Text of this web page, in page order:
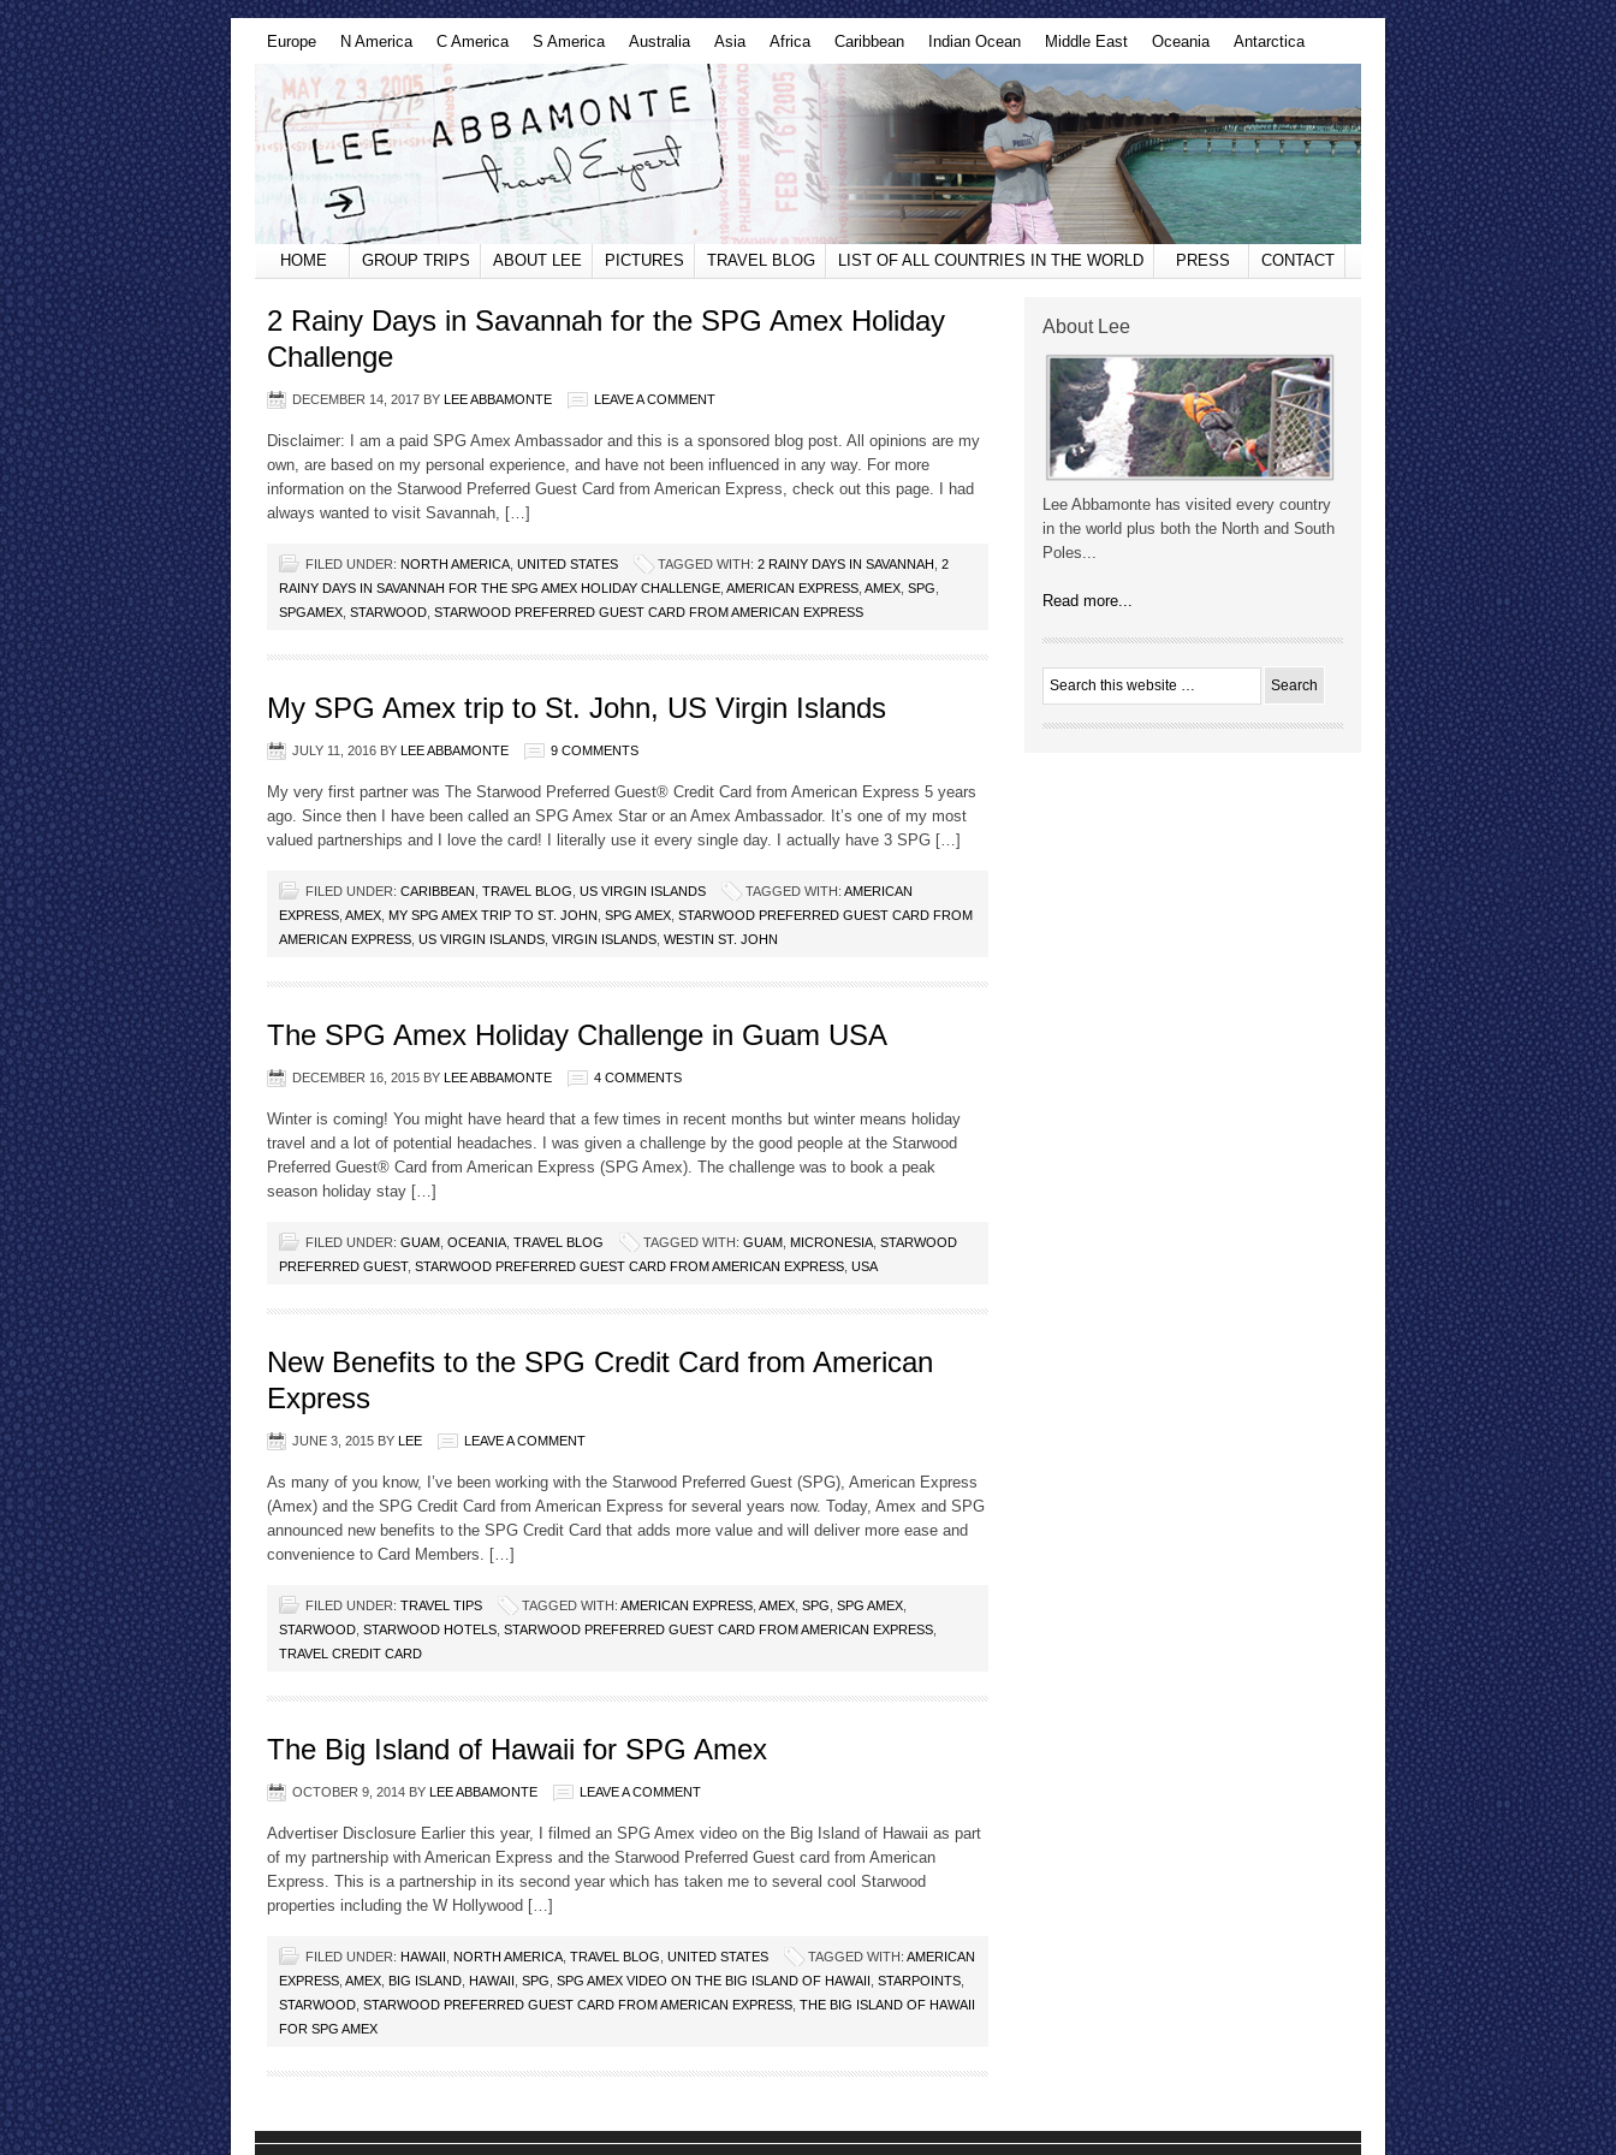
Europe N America C America S America Australia Asia Africa Caribbean Indian Ocean Middle East Oceania Antarctica
HOME GROUP TRIPS ABOUT LEE PICTURES TRAVEL BLOG LIST OF ALL COUNTRIES IN THE WORLD PRESS CONTACT
2 Rainy Days in Savannah for the SPG Amex Holiday
Challenge
DECEMBER 14, 2017 BY LEE ABBAMONTE LEAVE A COMMENT
Disclaimer: I am a paid SPG Amex Ambassador and this is a sponsored blog post. All opinions are my
own, are based on my personal experience, and have not been influenced in any way. For more
information on the Starwood Preferred Guest Card from American Express, check out this page. I had
always wanted to visit Savannah, […]
FILED UNDER: NORTH AMERICA UNITED STATES TAGGED WITH: 2 RAINY DAYS IN SAVANNAH 2
RAINY DAYS IN SAVANNAH FOR THE SPG AMEX HOLIDAY CHALLENGE AMERICAN EXPRESS AMEX SPG
SPGAMEX STARWOOD STARWOOD PREFERRED GUEST CARD FROM AMERICAN EXPRESS
My SPG Amex trip to St. John, US Virgin Islands
JULY 11, 2016 BY LEE ABBAMONTE 9 COMMENTS
My very first partner was The Starwood Preferred Guest® Credit Card from American Express 5 years
ago. Since then I have been called an SPG Amex Star or an Amex Ambassador. It’s one of my most
valued partnerships and I love the card! I literally use it every single day. I actually have 3 SPG […]
FILED UNDER: CARIBBEAN TRAVEL BLOG US VIRGIN ISLANDS TAGGED WITH: AMERICAN
EXPRESS AMEX MY SPG AMEX TRIP TO ST. JOHN SPG AMEX STARWOOD PREFERRED GUEST CARD FROM
AMERICAN EXPRESS US VIRGIN ISLANDS VIRGIN ISLANDS WESTIN ST. JOHN
The SPG Amex Holiday Challenge in Guam USA
DECEMBER 16, 2015 BY LEE ABBAMONTE 4 COMMENTS
Winter is coming! You might have heard that a few times in recent months but winter means holiday
travel and a lot of potential headaches. I was given a challenge by the good people at the Starwood
Preferred Guest® Card from American Express (SPG Amex). The challenge was to book a peak
season holiday stay […]
FILED UNDER: GUAM OCEANIA TRAVEL BLOG TAGGED WITH: GUAM MICRONESIA STARWOOD
PREFERRED GUEST, STARWOOD PREFERRED GUEST CARD FROM AMERICAN EXPRESS USA
New Benefits to the SPG Credit Card from American
Express
JUNE 3, 2015 BY LEE LEAVE A COMMENT
As many of you know, I’ve been working with the Starwood Preferred Guest (SPG), American Express
(Amex) and the SPG Credit Card from American Express for several years now. Today, Amex and SPG
announced new benefits to the SPG Credit Card that adds more value and will deliver more ease and
convenience to Card Members. […]
FILED UNDER: TRAVEL TIPS TAGGED WITH: AMERICAN EXPRESS AMEX SPG SPG AMEX
STARWOOD STARWOOD HOTELS STARWOOD PREFERRED GUEST CARD FROM AMERICAN EXPRESS
TRAVEL CREDIT CARD
The Big Island of Hawaii for SPG Amex
OCTOBER 9, 2014 BY LEE ABBAMONTE LEAVE A COMMENT
Advertiser Disclosure Earlier this year, I filmed an SPG Amex video on the Big Island of Hawaii as part
of my partnership with American Express and the Starwood Preferred Guest card from American
Express. This is a partnership in its second year which has taken me to several cool Starwood
properties including the W Hollywood […]
FILED UNDER: HAWAII NORTH AMERICA TRAVEL BLOG UNITED STATES TAGGED WITH: AMERICAN
EXPRESS AMEX BIG ISLAND HAWAII SPG SPG AMEX VIDEO ON THE BIG ISLAND OF HAWAII STARPOINTS
STARWOOD STARWOOD PREFERRED GUEST CARD FROM AMERICAN EXPRESS THE BIG ISLAND OF HAWAII
FOR SPG AMEX
About Lee
Lee Abbamonte has visited every country
in the world plus both the North and South
Poles...
Read more...